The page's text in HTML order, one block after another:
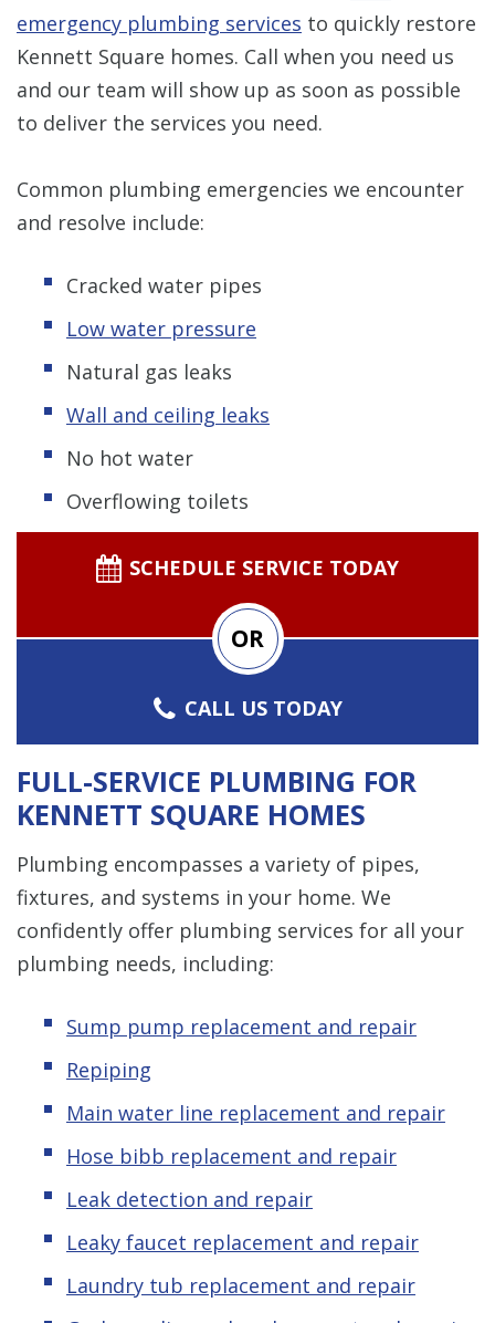
emergency plumbing services to quickly restore
Kennett Square homes. Call when you need us
and our team will show up as soon as possible
to deliver the services you need.
Common plumbing emergencies we encounter
and resolve include:
Cracked water pipes
Low water pressure
Natural gas leaks
Wall and ceiling leaks
No hot water
Overflowing toilets
SCHEDULE SERVICE TODAY
OR
CALL US TODAY
FULL-SERVICE PLUMBING FOR
KENNETT SQUARE HOMES
Plumbing encompasses a variety of pipes,
fixtures, and systems in your home. We
confidently offer plumbing services for all your
plumbing needs, including:
Sump pump replacement and repair
Repiping
Main water line replacement and repair
Hose bibb replacement and repair
Leak detection and repair
Leaky faucet replacement and repair
Laundry tub replacement and repair